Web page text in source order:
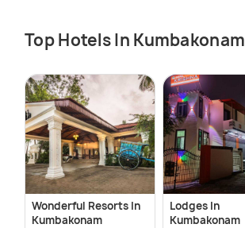
Top Hotels In Kumbakonam
Wonderful Resorts In
Kumbakonam
Lodges In
Kumbakonam